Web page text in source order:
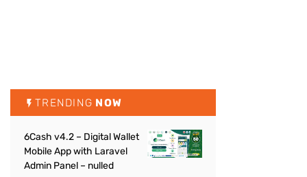
TRENDING NOW
6Cash v4.2 – Digital Wallet
Mobile App with Laravel
Admin Panel – nulled